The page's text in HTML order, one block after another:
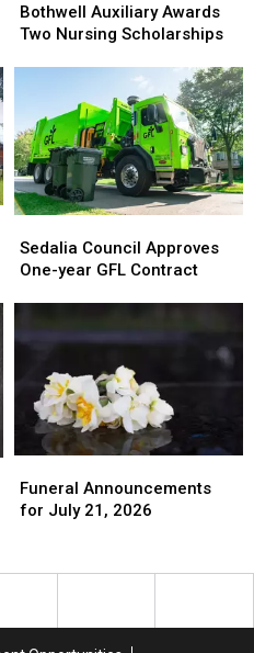
Auxiliary
Awards
Scholarships
Bothwell Auxiliary Awards
Two Nursing Scholarships
Auxiliary
Awards
Scholarships
Council
Approves
GFL
Sedalia Council Approves
One-year GFL Contract
Council
Approves
GFL
Announcements
for
2026
Funeral Announcements
for July 21, 2026
Announcements
for
2026